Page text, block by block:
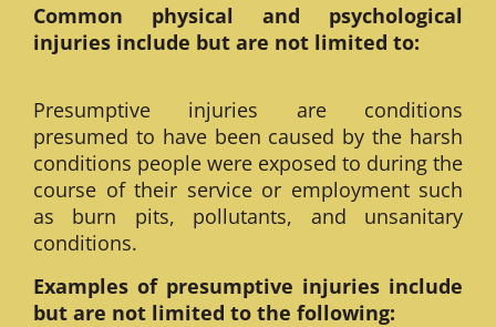
Common physical and psychological
injuries include but are not limited to:
Presumptive injuries are conditions
presumed to have been caused by the harsh
conditions people were exposed to during the
course of their service or employment such
as burn pits, pollutants, and unsanitary
conditions.
Examples of presumptive injuries include
but are not limited to the following: